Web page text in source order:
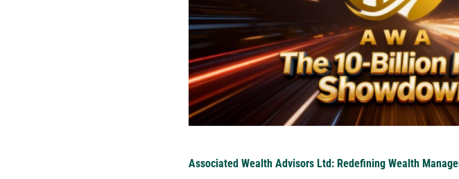
Associated Wealth Advisors Ltd: Redefining Wealth